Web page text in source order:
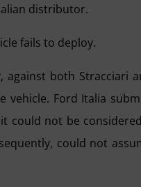
distributor.
fails to deploy.
against both Stracciari
vehicle. Ford Italia
could not be
could not